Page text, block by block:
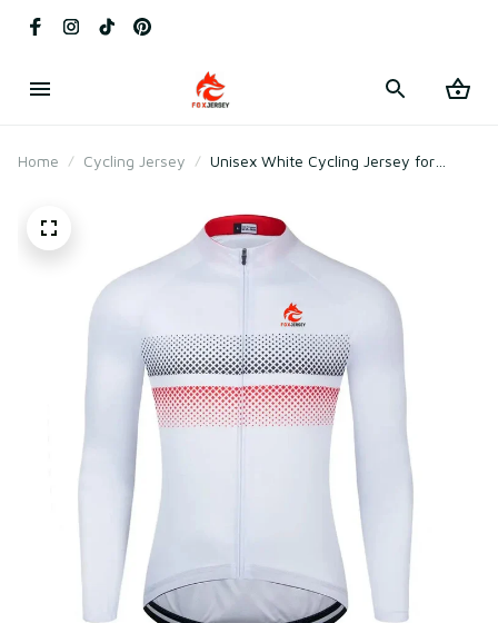
Home Cycling Jersey
Unisex White Cycling Jersey for
Lightweight Mesh Polyester